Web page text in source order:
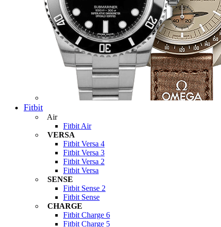
Fitbit
Air
Fitbit Air
VERSA
Fitbit Versa 4
Fitbit Versa 3
Fitbit Versa 2
Fitbit Versa
SENSE
Fitbit Sense 2
Fitbit Sense
CHARGE
Fitbit Charge 6
Fitbit Charge 5